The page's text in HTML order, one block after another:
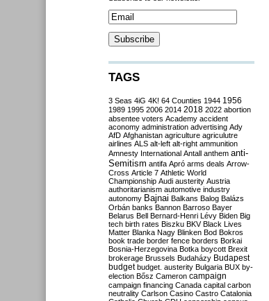
TAGS
3 Seas 4iG 4K! 64 Counties 1944 1956
1989 1995 2006 2014 2018 2022 abortion
absentee voters Academy accident
aconomy administration advertising Ady
AfD Afghanistan agriculture agriculutre
airlines ALS alt-left alt-right ammunition
Amnesty International Antall anthem anti-
Semitism antifa Apró arms deals Arrow-
Cross Article 7 Athletic World
Championship Audi austerity Austria
authoritarianism automotive industry
autonomy Bajnai Balkans Balog Balázs
Orbán banks Bannon Barroso Bayer
Belarus Bell Bernard-Henri Lévy Biden Big
tech birth rates Biszku BKV Black Lives
Matter Blanka Nagy Blinken Bod Bokros
book trade border fence borders Borkai
Bosnia-Herzegovina Botka boycott Brexit
brokerage Brussels Budaházy Budapest
budget budget. austerity Bulgaria BUX by-
election Bősz Cameron campaign
campaign financing Canada capital carbon
neutrality Carlson Casino Castro Catalonia